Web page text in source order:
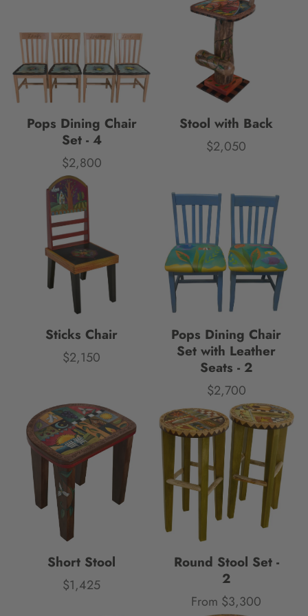
Pops Dining Chair
Set - 4
Price
$2,800
Stool with Back
Price
$2,050
Sticks Chair
Price
$2,150
Pops Dining Chair
Set with Leather
Seats - 2
Price
$2,700
Short Stool
Price
$1,425
Round Stool Set -
2
Price
From $3,300